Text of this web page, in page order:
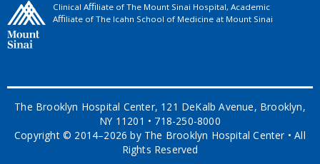
Clinical Aﬃliate of The Mount Sinai Hospital, Academic
Aﬃliate of The Icahn School of Medicine at Mount Sinai
The Brooklyn Hospital Center, 121 DeKalb Avenue, Brooklyn,
NY 11201 • 718-250-8000
Copyright © 2014–2026 by The Brooklyn Hospital Center • All
Rights Reserved